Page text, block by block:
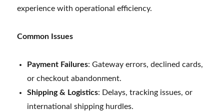
experience with operational efficiency.
Common Issues
Payment Failures: Gateway errors, declined cards,
or checkout abandonment.
Shipping & Logistics: Delays, tracking issues, or
international shipping hurdles.